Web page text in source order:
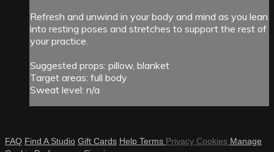
Refresh and unwind in your body and mind as you lean
into resting poses and stretches to support the rest of
your practice.
Suggested props: pillow, blanket
Target areas: full body
Sweat level: n/a
FAQ Find A Studio Gift Cards Help Terms Privacy Cookies Manage